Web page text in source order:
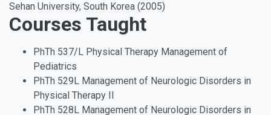
Sehan University, South Korea (2005)
Courses Taught
PhTh 537/L Physical Therapy Management of
Pediatrics
PhTh 529L Management of Neurologic Disorders in
Physical Therapy II
PhTh 528L Management of Neurologic Disorders in